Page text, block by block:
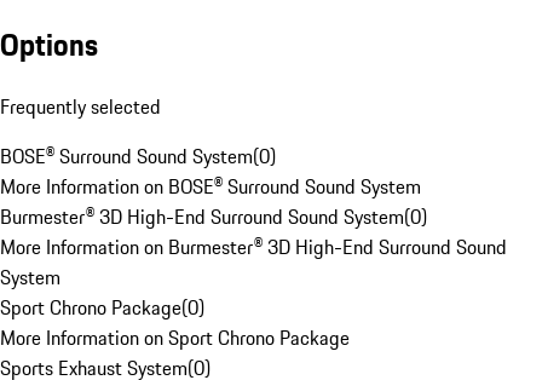
Options
Frequently selected
BOSE® Surround Sound System(0)
More Information on BOSE® Surround Sound System
Burmester® 3D High-End Surround Sound System(0)
More Information on Burmester® 3D High-End Surround Sound
System
Sport Chrono Package(0)
More Information on Sport Chrono Package
Sports Exhaust System(0)